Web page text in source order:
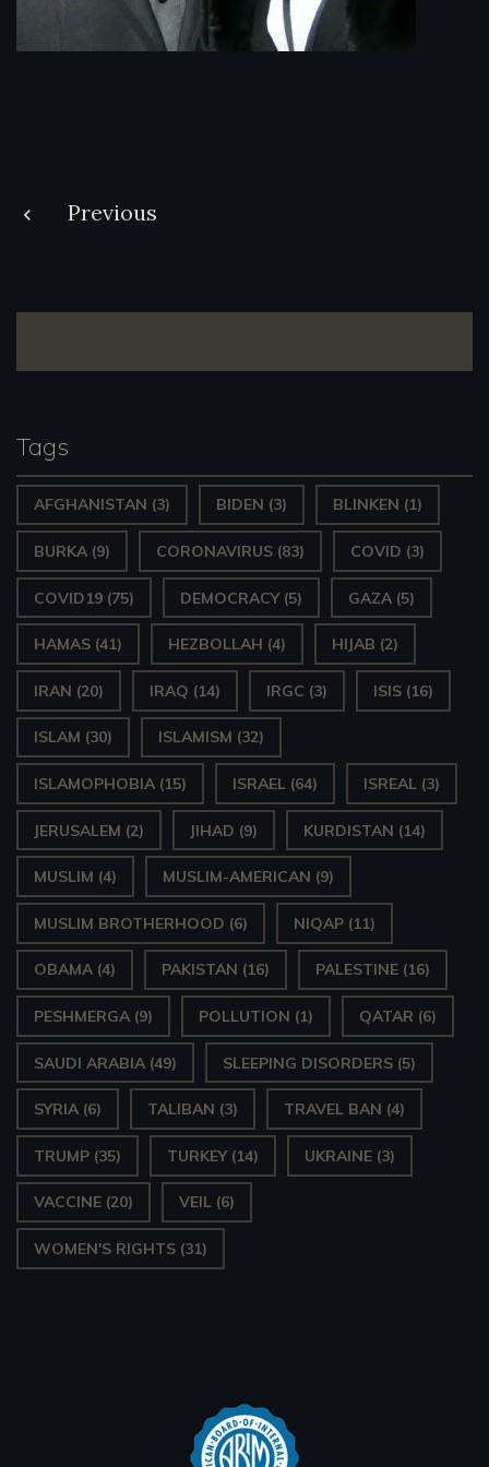
Post
Previous
Tags
AFGHANISTAN (3) BIDEN (3) BLINKEN (1)
BURKA (9) CORONAVIRUS (83) COVID (3)
COVID19 (75) DEMOCRACY(5) GAZA (5)
HAMAS (41) HEZBOLLAH (4) HIJAB (2)
IRAN (20) IRAQ (14) IRGC (3) ISIS (16)
ISLAM (30) ISLAMISM (32)
ISLAMOPHOBIA (15) ISRAEL (64) ISREAL (3)
JERUSALEM (2) JIHAD (9) KURDISTAN (14)
MUSLIM (4) MUSLIM-AMERICAN (9)
MUSLIM BROTHERHOOD (6) NIQAP (11)
OBAMA (4) PAKISTAN (16) PALESTINE (16)
PESHMERGA (9) POLLUTION (1) QATAR (6)
SAUDI ARABIA (49) SLEEPING DISORDERS (5)
SYRIA (6) TALIBAN (3) TRAVEL BAN (4)
TRUMP (35) TURKEY(14) UKRAINE (3)
VACCINE (20) VEIL (6)
WOMEN'S RIGHTS (31)